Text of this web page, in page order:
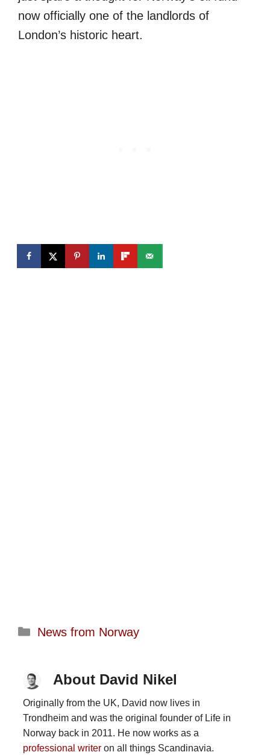
now officially one of the landlords of
London’s historic heart.
Categories
News from Norway
About David Nikel
Originally from the UK, David now lives in
Trondheim and was the original founder of Life in
Norway back in 2011. He now works as a
professional writeron all things Scandinavia.